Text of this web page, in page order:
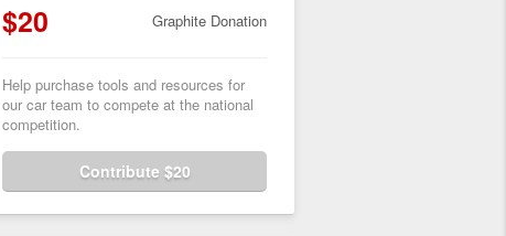
$20 Graphite Donation
Help purchase tools and resources for
our car team to compete at the national
competition.
Contribute $20